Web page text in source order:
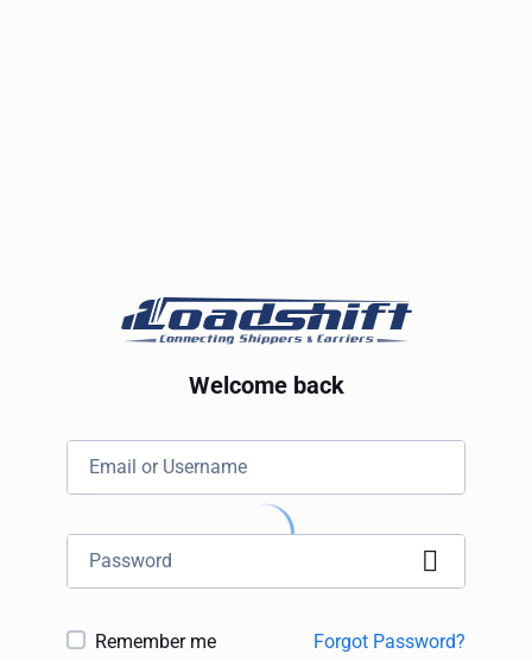
Welcome back
Remember me
Forgot Password?